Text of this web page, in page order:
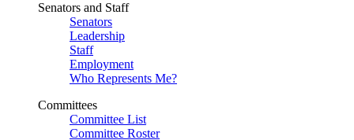
Senators and Staff
Senators
Leadership
Staff
Employment
Who Represents Me?
Committees
Committee List
Committee Roster